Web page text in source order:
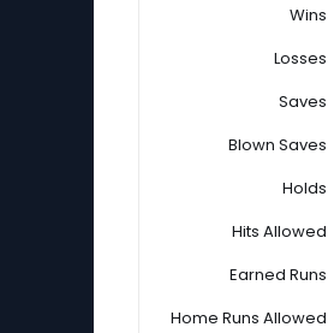
Wins
Losses
Saves
Blown Saves
Holds
Hits Allowed
Earned Runs
Home Runs Allowed